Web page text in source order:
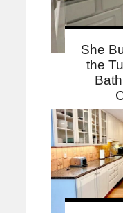
She
the